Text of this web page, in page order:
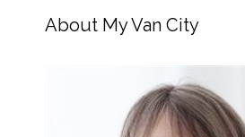
About My Van City